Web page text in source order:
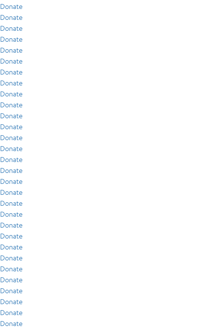
Donate
Donate
Donate
Donate
Donate
Donate
Donate
Donate
Donate
Donate
Donate
Donate
Donate
Donate
Donate
Donate
Donate
Donate
Donate
Donate
Donate
Donate
Donate
Donate
Donate
Donate
Donate
Donate
Donate
Donate